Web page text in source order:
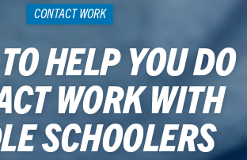
CONTACT WORK
HELP YOU DO
WORK WITH
SCHOOLERS